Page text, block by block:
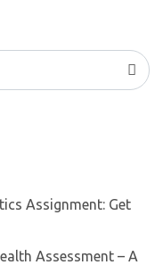
Assignment: Get
Assessment – A